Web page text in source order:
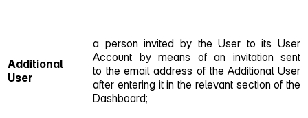
Additional
User
a person invited by the User to its User
Account by means of an invitation sent
to the email address of the Additional User
after entering it in the relevant section of the
Dashboard;